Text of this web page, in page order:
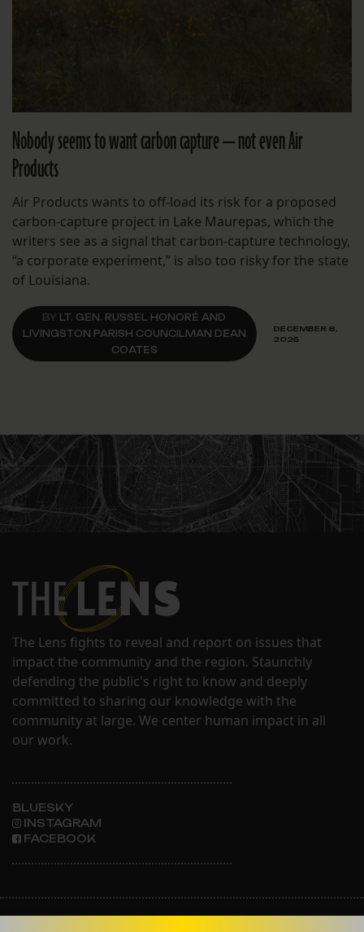
Nobody seems to want carbon capture — not even Air
Products
Air Products wants to off-load its risk for a proposed
carbon-capture project in Lake Maurepas, which the
writers see as a signal that carbon-capture technology,
“a corporate experiment,” is also too risky for the state
of Louisiana.
BY LT. GEN. RUSSEL HONORÉ AND
LIVINGSTON PARISH COUNCILMAN DEAN
COATES
DECEMBER 8,
2025
The Lens fights to reveal and report on issues that
impact the community and the region. Staunchly
defending the public's right to know and deeply
committed to sharing our knowledge with the
community at large. We center human impact in all
our work.
BLUESKY
INSTAGRAM
FACEBOOK